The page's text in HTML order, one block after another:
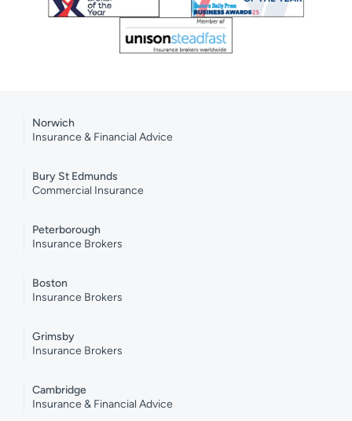
Norwich
Insurance & Financial Advice
Bury St Edmunds
Commercial Insurance
Peterborough
Insurance Brokers
Boston
Insurance Brokers
Grimsby
Insurance Brokers
Cambridge
Insurance & Financial Advice